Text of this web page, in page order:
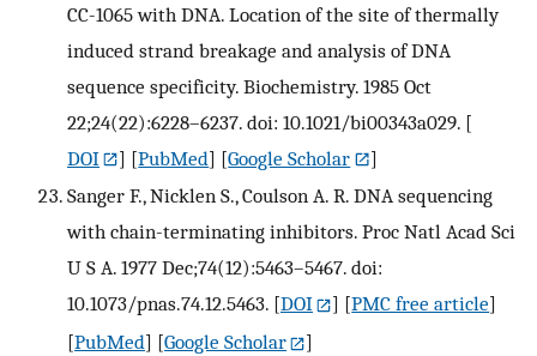
CC-1065 with DNA. Location of the site of thermally
induced strand breakage and analysis of DNA
sequence specificity. Biochemistry. 1985 Oct
22;24(22):6228–6237. doi: 10.1021/bi00343a029. [
DOI
] [PubMed] [Google Scholar
]
Sanger F., Nicklen S., Coulson A. R. DNA sequencing
with chain-terminating inhibitors. Proc Natl Acad Sci
U S A. 1977 Dec;74(12):5463–5467. doi:
10.1073/pnas.74.12.5463. [DOI ] [PMC free article]
[PubMed] [Google Scholar
]